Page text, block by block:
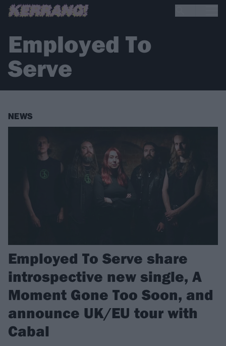
Employed To
Serve
NEWS
Employed To Serve share
introspective new single, A
Moment Gone Too Soon, and
announce UK/EU tour with
Cabal